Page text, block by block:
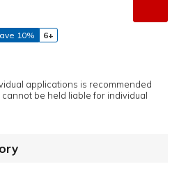
10%
6+
applications is recommended
cannot be held liable for individual